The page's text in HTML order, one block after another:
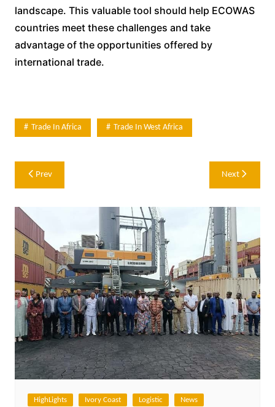
landscape. This valuable tool should help ECOWAS
countries meet these challenges and take
advantage of the opportunities offered by
international trade.
Trade In Africa Trade In West Africa
Post
navigation
Prev Next
HighLights Ivory Coast Logistic News